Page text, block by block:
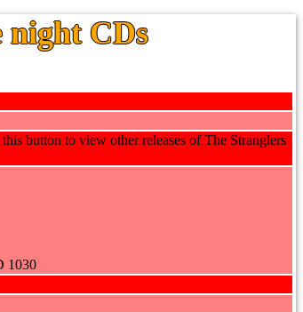
night CDs
button to view other releases of The Stranglers
1030